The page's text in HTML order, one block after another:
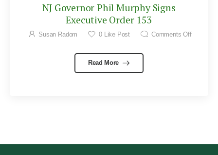
NJ Governor Phil Murphy Signs
Executive Order 153
Susan Radom 0Like Post Comments Off
Read More